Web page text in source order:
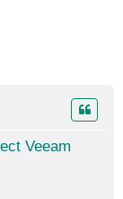
Veeam